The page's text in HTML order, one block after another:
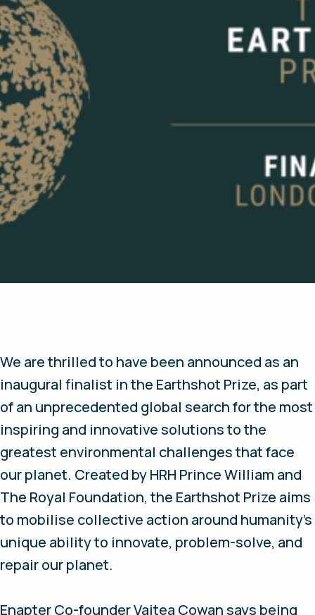
We are thrilled to have been announced as an
inaugural finalist in the Earthshot Prize, as part
of an unprecedented global search for the most
inspiring and innovative solutions to the
greatest environmental challenges that face
our planet. Created by HRH Prince William and
The Royal Foundation, the Earthshot Prize aims
to mobilise collective action around humanity’s
unique ability to innovate, problem-solve, and
repair our planet.
Enapter Co-founder Vaitea Cowan says being